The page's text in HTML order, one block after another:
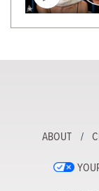
ABOUT